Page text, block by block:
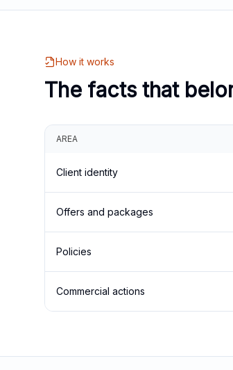
How it works
The facts that
AREA
Client identity
Offers and packages
Policies
Commercial actions